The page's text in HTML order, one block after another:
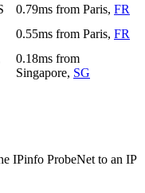
0.79ms from Paris, FR
0.55ms from Paris, FR
0.18ms from
Singapore, SG
IPinfo ProbeNet to an IP